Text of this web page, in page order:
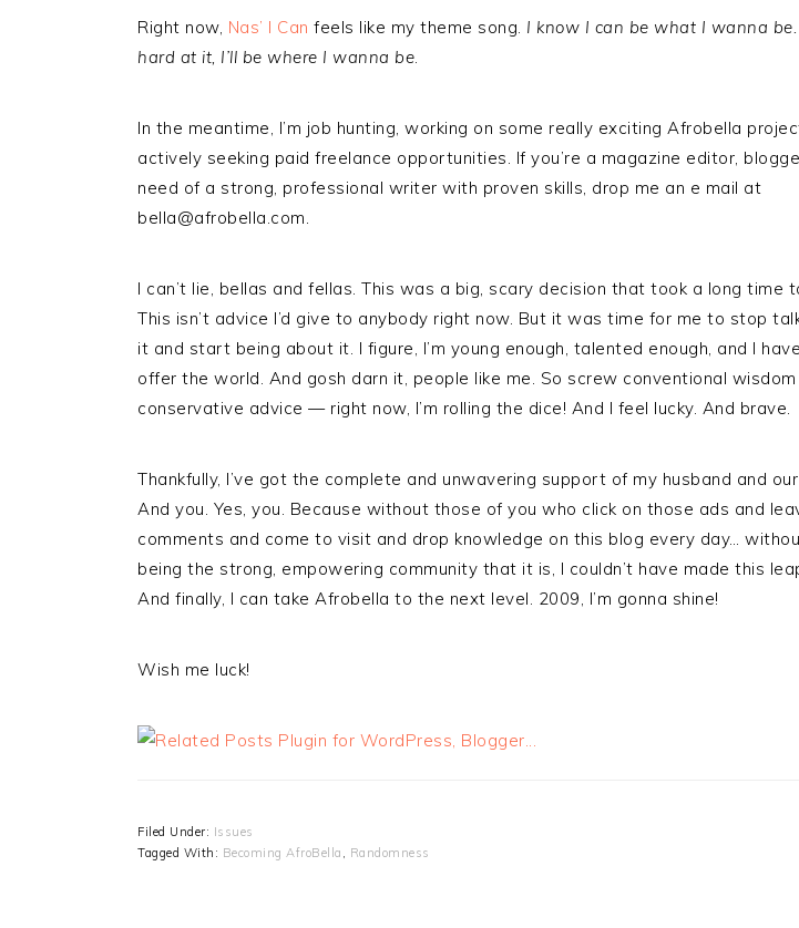
Right now, Nas’ I Can feels like my theme song. I know I can be what I wanna
hard at it, I’ll be where I wanna be.
In the meantime, I’m job hunting, working on some really exciting Afrobella
actively seeking paid freelance opportunities. If you’re a magazine editor,
need of a strong, professional writer with proven skills, drop me an e mail at
bella@afrobella.com.
I can’t lie, bellas and fellas. This was a big, scary decision that took a long time
This isn’t advice I’d give to anybody right now. But it was time for me to stop
it and start being about it. I figure, I’m young enough, talented enough, and I
offer the world. And gosh darn it, people like me. So screw conventional wisdom
conservative advice — right now, I’m rolling the dice! And I feel lucky. And brave.
Thankfully, I’ve got the complete and unwavering support of my husband and
And you. Yes, you. Because without those of you who click on those ads and
comments and come to visit and drop knowledge on this blog every day…
being the strong, empowering community that it is, I couldn’t have made this
And finally, I can take Afrobella to the next level. 2009, I’m gonna shine!
Wish me luck!
Filed Under: Issues
Tagged With: Becoming AfroBella , Randomness